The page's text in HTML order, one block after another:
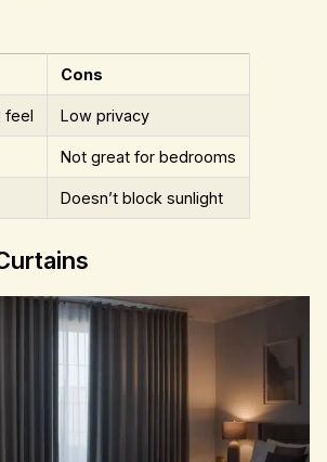
Cons
feel Low privacy
Not great for bedrooms
Doesn’t block sunlight